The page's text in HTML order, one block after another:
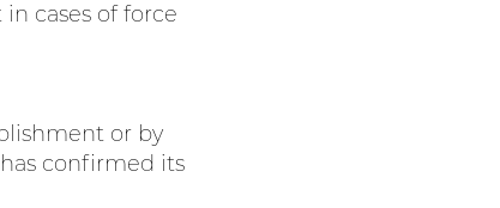
cases of force
or by
confirmed its